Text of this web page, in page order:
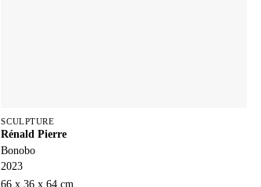
SCULPTURE
Rénald Pierre
Bonobo
2023
66 x 36 x 64 cm